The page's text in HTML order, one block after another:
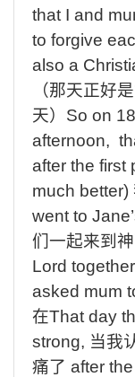
that I and
to forgive
also a
（那天正好
天） So on
afternoon,
after the first
much better)
went to
们一起来到
Lord
asked mum
在That day
strong, 当我
痛了 after